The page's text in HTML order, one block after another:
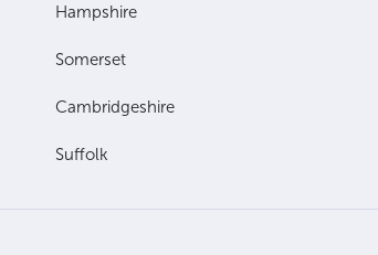
Hampshire
Somerset
Cambridgeshire
Suffolk